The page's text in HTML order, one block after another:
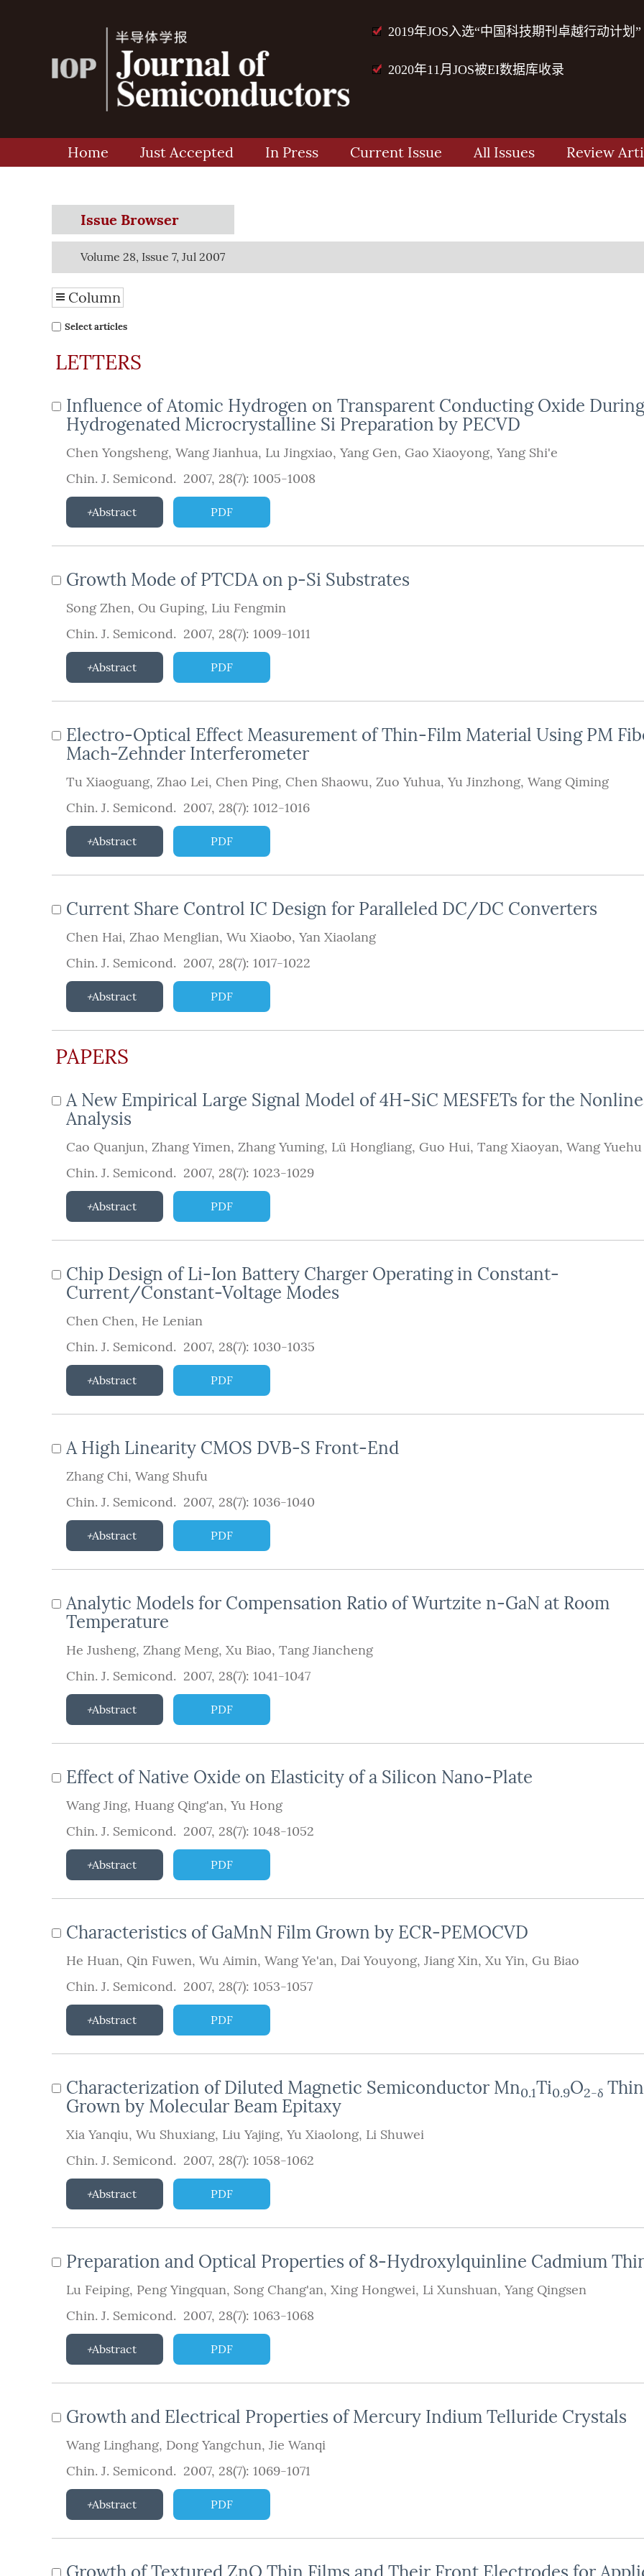
2019年JOS入选“中国科技期刊卓越行动计划”
2020年11月JOS被EI数据库收录
Home Just Accepted In Press Current Issue All Issues Review
Issue Browser
Volume 28, Issue 7, Jul 2007
Column
Select articles
LETTERS
Influence of Atomic Hydrogen on Transparent Conducting Oxide During
Hydrogenated Microcrystalline Si Preparation by PECVD
Chen Yongsheng, Wang Jianhua, Lu Jingxiao, Yang Gen, Gao Xiaoyong, Yang Shi'e
Chin. J. Semicond. 2007, 28(7): 1005-1008
Abstract PDF
Growth Mode of PTCDA on p-Si Substrates
Song Zhen, Ou Guping, Liu Fengmin
Chin. J. Semicond. 2007, 28(7): 1009-1011
Abstract PDF
Electro-Optical Effect Measurement of Thin-Film Material Using PM
Mach-Zehnder Interferometer
Tu Xiaoguang, Zhao Lei, Chen Ping, Chen Shaowu, Zuo Yuhua, Yu Jinzhong, Wang Qiming
Chin. J. Semicond. 2007, 28(7): 1012-1016
Abstract PDF
Current Share Control IC Design for Paralleled DC/DC Converters
Chen Hai, Zhao Menglian, Wu Xiaobo, Yan Xiaolang
Chin. J. Semicond. 2007, 28(7): 1017-1022
Abstract PDF
PAPERS
A New Empirical Large Signal Model of 4H-SiC MESFETs for the
Analysis
Cao Quanjun, Zhang Yimen, Zhang Yuming, Lü Hongliang, Guo Hui, Tang Xiaoyan, Wang Yuehu
Chin. J. Semicond. 2007, 28(7): 1023-1029
Abstract PDF
Chip Design of Li-Ion Battery Charger Operating in Constant-
Current/Constant-Voltage Modes
Chen Chen, He Lenian
Chin. J. Semicond. 2007, 28(7): 1030-1035
Abstract PDF
A High Linearity CMOS DVB-S Front-End
Zhang Chi, Wang Shufu
Chin. J. Semicond. 2007, 28(7): 1036-1040
Abstract PDF
Analytic Models for Compensation Ratio of Wurtzite n-GaN at Room
Temperature
He Jusheng, Zhang Meng, Xu Biao, Tang Jiancheng
Chin. J. Semicond. 2007, 28(7): 1041-1047
Abstract PDF
Effect of Native Oxide on Elasticity of a Silicon Nano-Plate
Wang Jing, Huang Qing'an, Yu Hong
Chin. J. Semicond. 2007, 28(7): 1048-1052
Abstract PDF
Characteristics of GaMnN Film Grown by ECR-PEMOCVD
He Huan, Qin Fuwen, Wu Aimin, Wang Ye'an, Dai Youyong, Jiang Xin, Xu Yin, Gu Biao
Chin. J. Semicond. 2007, 28(7): 1053-1057
Abstract PDF
Characterization of Diluted Magnetic Semiconductor Mn0.1Ti0.9O2-δ
Grown by Molecular Beam Epitaxy
Xia Yanqiu, Wu Shuxiang, Liu Yajing, Yu Xiaolong, Li Shuwei
Chin. J. Semicond. 2007, 28(7): 1058-1062
Abstract PDF
Preparation and Optical Properties of 8-Hydroxylquinline Cadmium
Lu Feiping, Peng Yingquan, Song Chang'an, Xing Hongwei, Li Xunshuan, Yang Qingsen
Chin. J. Semicond. 2007, 28(7): 1063-1068
Abstract PDF
Growth and Electrical Properties of Mercury Indium Telluride Crystals
Wang Linghang, Dong Yangchun, Jie Wanqi
Chin. J. Semicond. 2007, 28(7): 1069-1071
Abstract PDF